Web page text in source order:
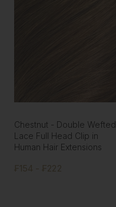
Chestnut - Double Wefted
Lace Full Head Clip in
Human Hair Extensions
₣154 - ₣222